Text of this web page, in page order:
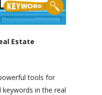
Estate
tools for
in the real